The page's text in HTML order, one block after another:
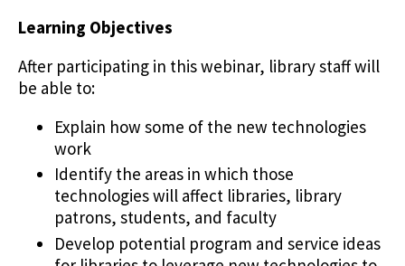
Learning Objectives
After participating in this webinar, library staff will
be able to:
Explain how some of the new technologies
work
Identify the areas in which those
technologies will affect libraries, library
patrons, students, and faculty
Develop potential program and service ideas